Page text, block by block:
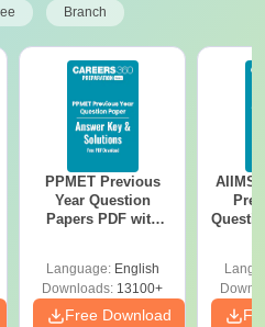
Branch
PPMET Previous
Year Question
Papers PDF with
Language: English
Downloads: 13100+
Free Download
AIIMS